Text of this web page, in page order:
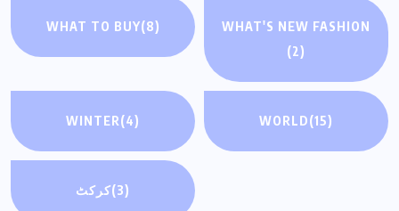
WHAT TO BUY(8)
WHAT'S NEW FASHION
(2)
WINTER(4) WORLD(15)
کرکٹ(3)